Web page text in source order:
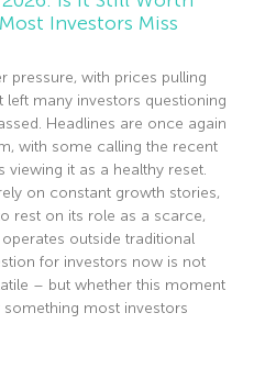
Investors Miss
pressure, with prices pulling
left many investors questioning
Headlines are once again
with some calling the recent
viewing it as a healthy reset.
on constant growth stories,
rest on its role as a scarce,
outside traditional
for investors now is not
– but whether this moment
most investors